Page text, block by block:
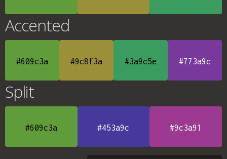
Accented
#609c3a #9c8f3a #3a9c5e #773a9c
Split
#609c3a #453a9c #9c3a91